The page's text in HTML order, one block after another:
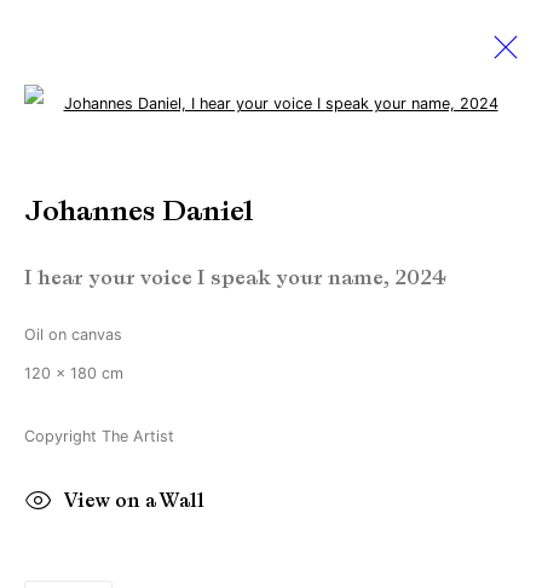
Works Biography Exhibitions
Copyright © Brandt Gallery 2026
Site by Artlogic
Go
Johannes Daniel
I hear your voice I speak your name, 2024
Oil on canvas
120 x 180 cm
Copyright The Artist
View on a Wall